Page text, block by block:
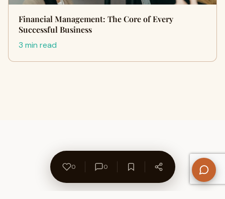
Financial Management: The Core of Every
Successful Business
3 min read
0 0